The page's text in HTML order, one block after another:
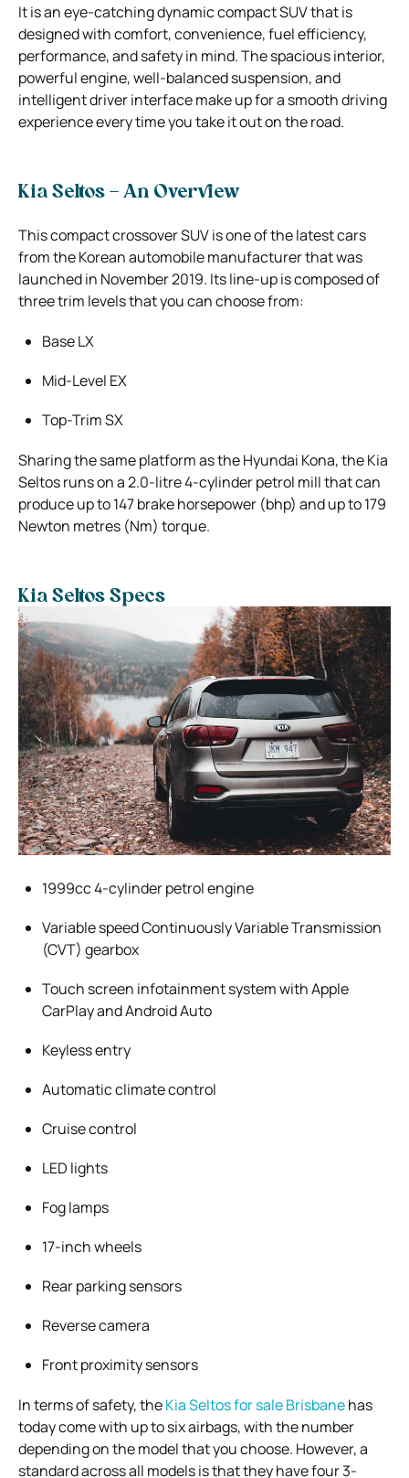
It is an eye-catching dynamic compact SUV that is
designed with comfort, convenience, fuel efficiency,
performance, and safety in mind. The spacious interior,
powerful engine, well-balanced suspension, and
intelligent driver interface make up for a smooth driving
experience every time you take it out on the road.
Kia Seltos – An Overview
This compact crossover SUV is one of the latest cars
from the Korean automobile manufacturer that was
launched in November 2019. Its line-up is composed of
three trim levels that you can choose from:
Base LX
Mid-Level EX
Top-Trim SX
Sharing the same platform as the Hyundai Kona, the Kia
Seltos runs on a 2.0-litre 4-cylinder petrol mill that can
produce up to 147 brake horsepower (bhp) and up to 179
Newton metres (Nm) torque.
Kia Seltos Specs
1999cc 4-cylinder petrol engine
Variable speed Continuously Variable Transmission
(CVT) gearbox
Touch screen infotainment system with Apple
CarPlay and Android Auto
Keyless entry
Automatic climate control
Cruise control
LED lights
Fog lamps
17-inch wheels
Rear parking sensors
Reverse camera
Front proximity sensors
In terms of safety, theKia Seltos for sale Brisbanehas
today come with up to six airbags, with the number
depending on the model that you choose. However, a
standard across all models is that they have four 3-